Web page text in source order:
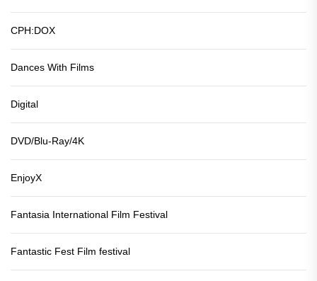
CPH:DOX
Dances With Films
Digital
DVD/Blu-Ray/4K
EnjoyX
Fantasia International Film Festival
Fantastic Fest Film festival